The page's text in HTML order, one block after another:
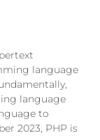
language
language
to
2023, PHP is